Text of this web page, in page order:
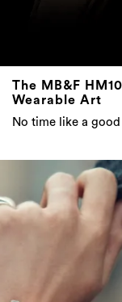
The MB&F
Wearable Art
No time like a